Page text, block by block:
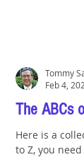
The ABCs
Here is a
to Z, you
Tommy
Feb 4,